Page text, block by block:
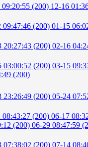
09:20:55 (200) 12-16
09:47:46 (200) 01-15
20:27:43 (200) 02-16
03:00:52 (200) 03-15
(200)
23:26:49 (200) 05-24
08:43:27 (200) 06-17
(200) 06-29 08:47:59
07:38:02 (200) 07-14